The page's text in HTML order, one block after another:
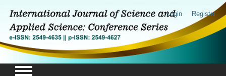
Login Register